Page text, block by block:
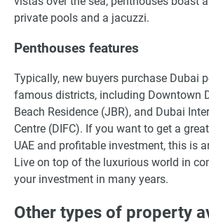
private pools and a jacuzzi.
Penthouses features
Typically, new buyers purchase Dubai
famous districts, including Downtown
Beach Residence (JBR), and Dubai
Centre (DIFC). If you want to get a
UAE and profitable investment, this is
Live on top of the luxurious world in
your investment in many years.
Other types of property